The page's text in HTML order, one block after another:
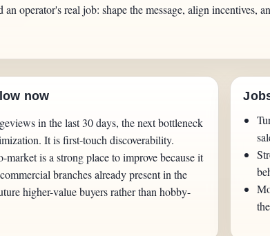
an operator's real job: shape the message, align incentives,
now
in the last 30 days, the next bottleneck
It is first-touch discoverability.
market is a strong place to improve because it
branches already present in the
higher-value buyers rather than hobby-